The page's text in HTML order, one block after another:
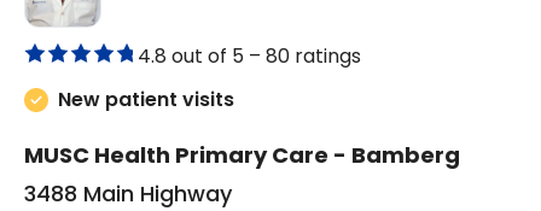
4.8 out of 5 – 80 ratings
New patient visits
MUSC Health Primary Care - Bamberg
3488 Main Highway